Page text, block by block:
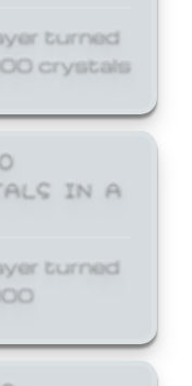
turned
crystals
IN A
turned